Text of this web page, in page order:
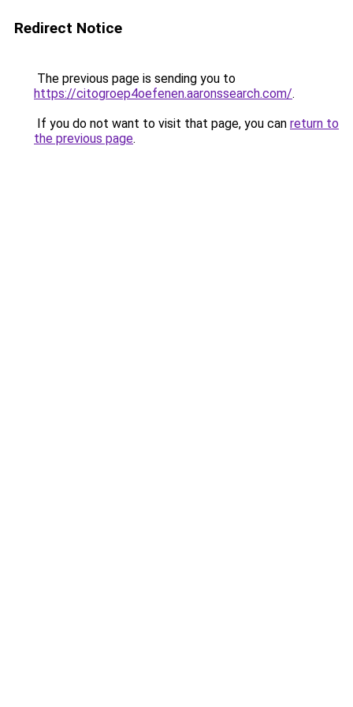
Redirect Notice
The previous page is sending you to
https://citogroep4oefenen.aaronssearch.com/.
If you do not want to visit that page, you can return to
the previous page.